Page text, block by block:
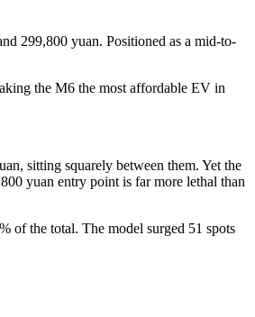
299,800 yuan. Positioned as a mid-to-
the M6 the most affordable EV in
sitting squarely between them. Yet the
yuan entry point is far more lethal than
of the total. The model surged 51 spots